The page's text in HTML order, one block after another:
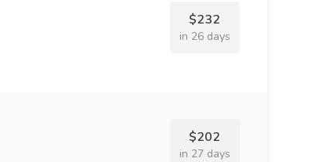
$232
in 26 days
$202
in 27 days